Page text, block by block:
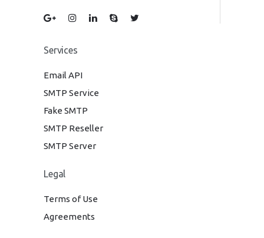
Services
Email API
SMTP Service
Fake SMTP
SMTP Reseller
SMTP Server
Legal
Terms of Use
Agreements